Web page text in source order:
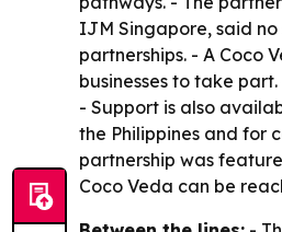
IJM Singapore, said
partnerships. - A Coco
businesses to take
- Support is also
the Philippines and for
partnership was
Coco Veda can be